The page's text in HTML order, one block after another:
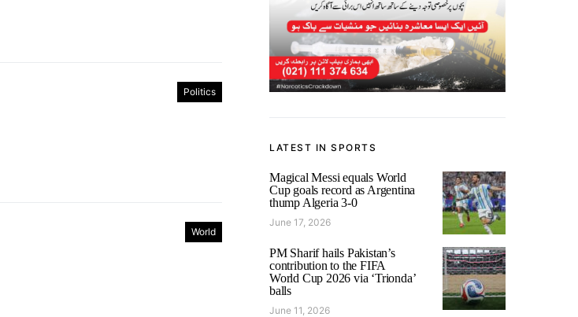
Politics
World
LATEST IN SPORTS
Magical Messi equals World
Cup goals record as Argentina
thump Algeria 3-0
June 17, 2026
PM Sharif hails Pakistan’s
contribution to the FIFA
World Cup 2026 via ‘Trionda’
balls
June 11, 2026